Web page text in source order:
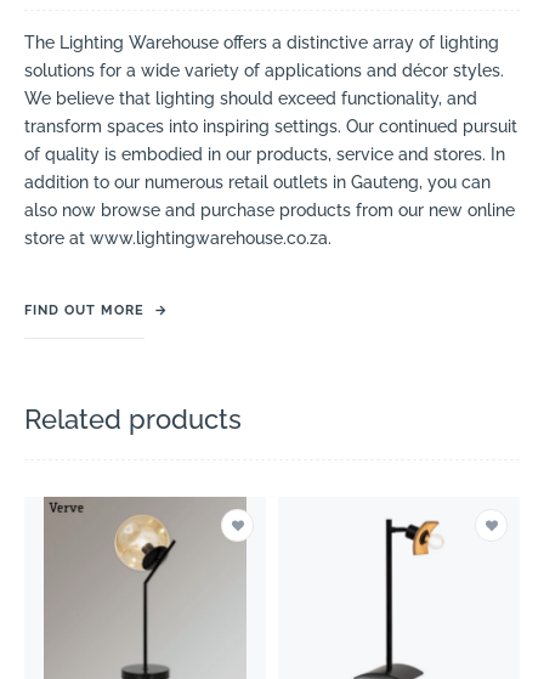
The Lighting Warehouse offers a distinctive array of lighting
solutions for a wide variety of applications and décor styles.
We believe that lighting should exceed functionality, and
transform spaces into inspiring settings. Our continued pursuit
of quality is embodied in our products, service and stores. In
addition to our numerous retail outlets in Gauteng, you can
also now browse and purchase products from our new online
store at www.lightingwarehouse.co.za.
FIND OUT MORE →
Related products